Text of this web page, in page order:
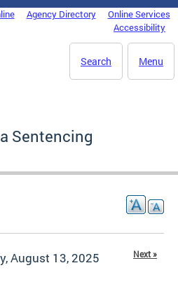
Agency Directory
Online Services
Accessibility
Menu
Search
Sentencing
August 13, 2025 Next »